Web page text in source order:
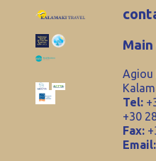
Agiou
Tel:
+30
Fax:
Email: